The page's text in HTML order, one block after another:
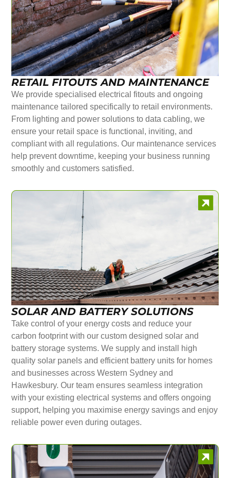
RETAIL FITOUTS AND MAINTENANCE
We provide specialised electrical fitouts and ongoing
maintenance tailored specifically to retail environments.
From lighting and power solutions to data cabling, we
ensure your retail space is functional, inviting, and
compliant with all regulations. Our maintenance services
help prevent downtime, keeping your business running
smoothly and customers satisfied.
SOLAR AND BATTERY SOLUTIONS
Take control of your energy costs and reduce your
carbon footprint with our custom designed solar and
battery storage systems. We supply and install high
quality solar panels and efficient battery units for homes
and businesses across Western Sydney and
Hawkesbury. Our team ensures seamless integration
with your existing electrical systems and offers ongoing
support, helping you maximise energy savings and enjoy
reliable power even during outages.